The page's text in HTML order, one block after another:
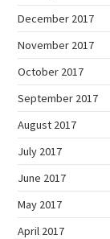
December 2017
November 2017
October 2017
September 2017
August 2017
July 2017
June 2017
May 2017
April 2017